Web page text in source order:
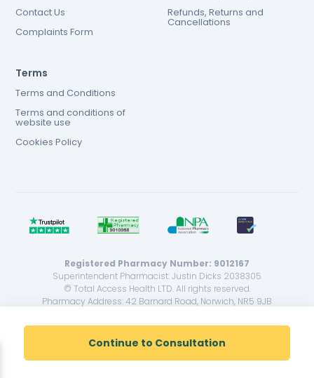
Continue to Consultation
Contact Us
Complaints Form
Refunds, Returns and
Cancellations
Terms
Terms and Conditions
Terms and conditions of
website use
Cookies Policy
Registered Pharmacy Number: 9012167
Superintendent Pharmacist: Justin Dicks 2038305
© Total Access Health LTD. All rights reserved.
Pharmacy Address: 42 Barnard Road, Norwich, NR5 9JB